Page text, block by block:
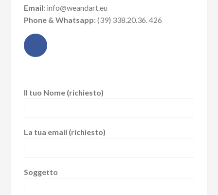
Email: info@weandart.eu
Phone & Whatsapp: (39) 338.20.36. 426
Il tuo Nome (richiesto)
La tua email (richiesto)
Soggetto